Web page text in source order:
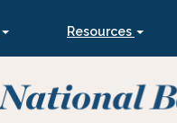
Resources